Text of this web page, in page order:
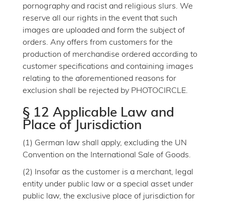
pornography and racist and religious slurs. We
reserve all our rights in the event that such
images are uploaded and form the subject of
orders. Any offers from customers for the
production of merchandise ordered according to
customer specifications and containing images
relating to the aforementioned reasons for
exclusion shall be rejected by PHOTOCIRCLE.
§ 12 Applicable Law and
Place of Jurisdiction
(1) German law shall apply, excluding the UN
Convention on the International Sale of Goods.
(2) Insofar as the customer is a merchant, legal
entity under public law or a special asset under
public law, the exclusive place of jurisdiction for